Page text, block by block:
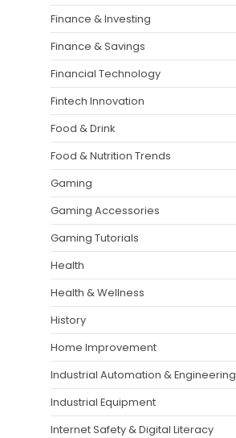
Finance & Investing
Finance & Savings
Financial Technology
Fintech Innovation
Food & Drink
Food & Nutrition Trends
Gaming
Gaming Accessories
Gaming Tutorials
Health
Health & Wellness
History
Home Improvement
Industrial Automation & Engineering
Industrial Equipment
Internet Safety & Digital Literacy